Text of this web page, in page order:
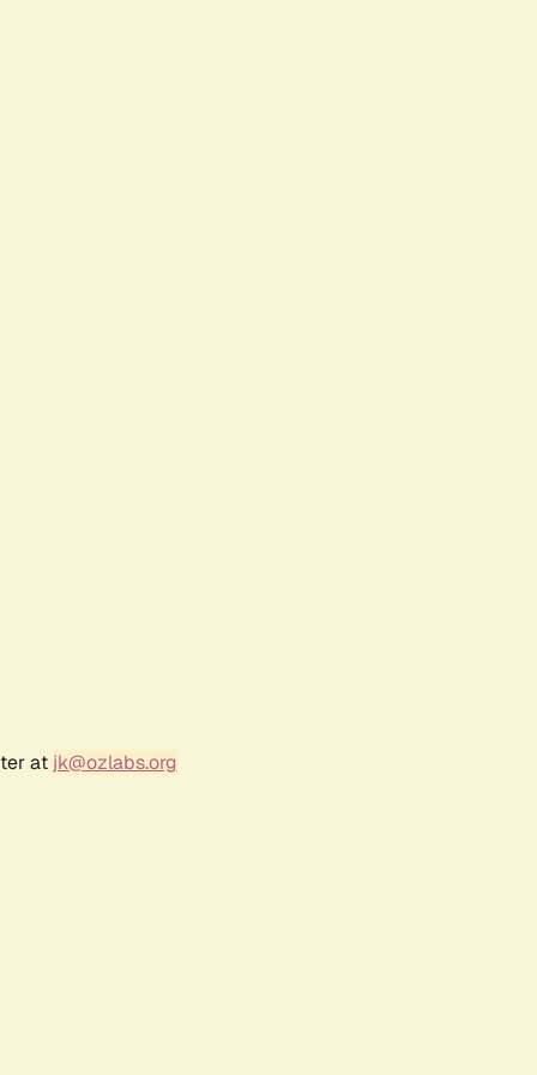
at jk@ozlabs.org